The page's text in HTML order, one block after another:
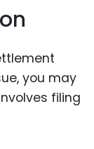
you may
filing